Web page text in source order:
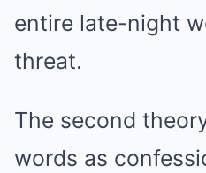
entire late-night
threat.
The second
words as